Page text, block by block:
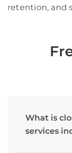
retention, and
What is
services